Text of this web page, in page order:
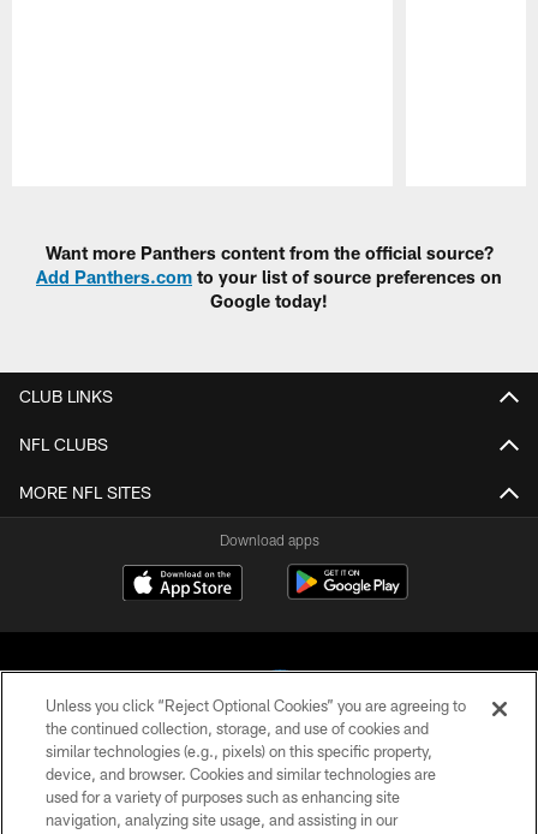
Want more Panthers content from the official source?
Add Panthers.com to your list of source preferences on
Google today!
CLUB LINKS
NFL CLUBS
MORE NFL SITES
Download apps
COPYRIGHT © 2026 CAROLINA PANTHERS
Unless you click “Reject Optional Cookies” you are agreeing to
the continued collection, storage, and use of cookies and
similar technologies (e.g., pixels) on this specific property,
device, and browser. Cookies and similar technologies are
used for a variety of purposes such as enhancing site
navigation, analyzing site usage, and assisting in our